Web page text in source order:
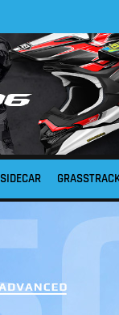
SIDECAR